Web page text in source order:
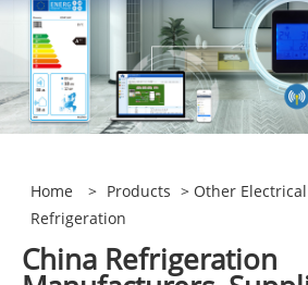
Home > Products > Other
Refrigeration
China Refrigeration